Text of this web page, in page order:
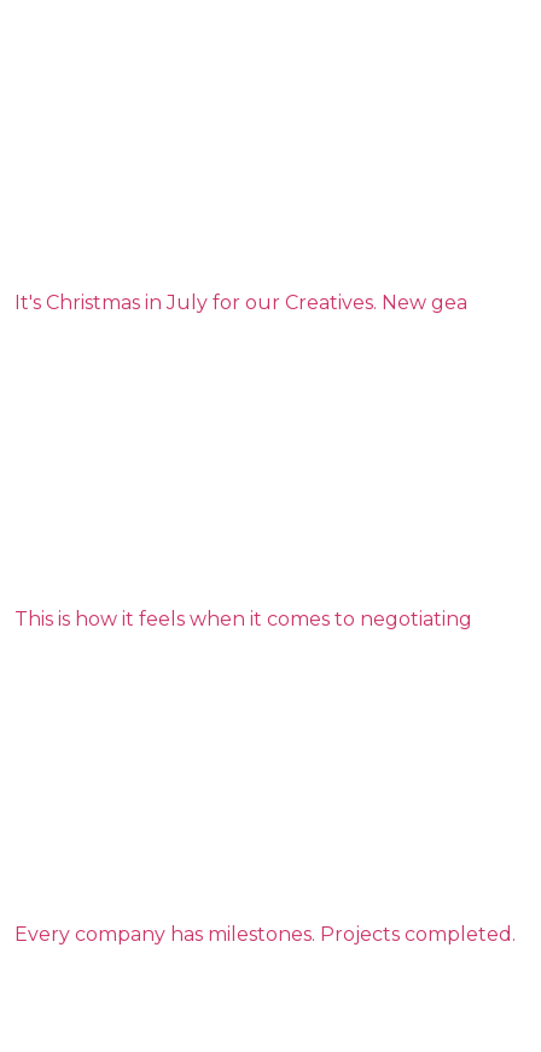
It's Christmas in July for our Creatives. New gea
This is how it feels when it comes to negotiating
Every company has milestones. Projects completed.